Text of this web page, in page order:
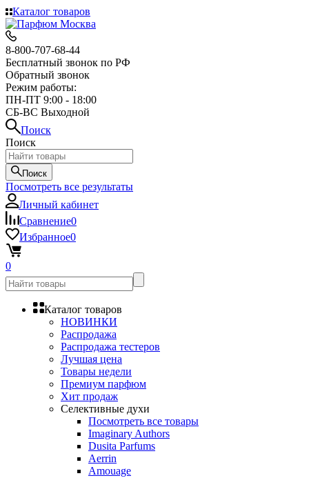
Каталог товаров
8-800-707-68-44
Бесплатный звонок по РФ
Обратный звонок
Режим работы:
ПН-ПТ 9:00 - 18:00
СБ-ВС Выходной
Поиск
Поиск
Поиск
Посмотреть все результаты
Личный кабинет
Сравнение0
Избранное0
0
Каталог товаров
НОВИНКИ
Распродажа
Распродажа тестеров
Лучшая цена
Товары недели
Премиум парфюм
Хит продаж
Селективные духи
Посмотреть все товары
Imaginary Authors
Dusita Parfums
Aerrin
Amouage